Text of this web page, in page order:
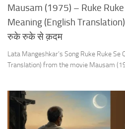
Mausam (1975) – Ruke
Meaning (English
रुके रुके से क़दम
Lata Mangeshkar’s Song Ruke Ruke
Translation) from the movie Mausam